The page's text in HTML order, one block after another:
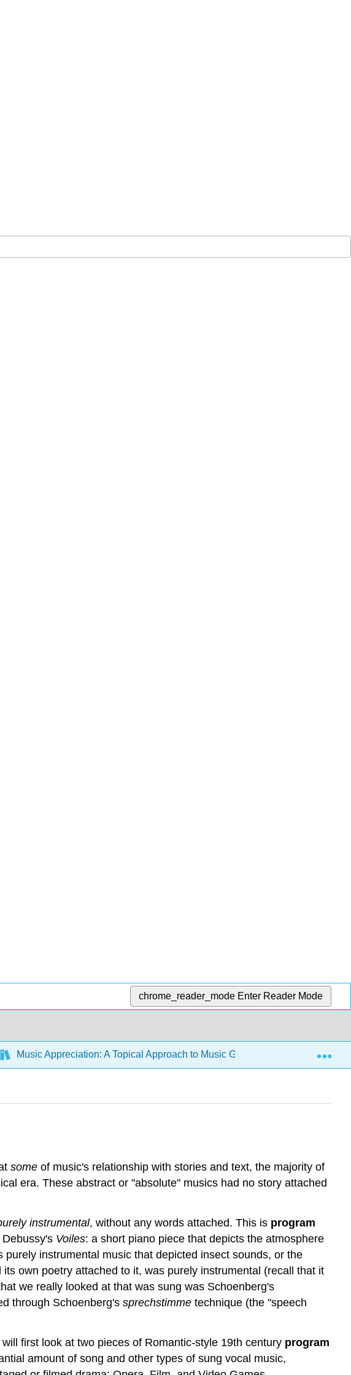
chrome_reader_mode Enter Reader Mode
Music Appreciation: A Topical Approach to Music Genre and Style
some of music's relationship with stories and text, the majority of
era. These abstract or "absolute" musics had no story attached
instrumental, without any words attached. This is program
Voiles: a short piano piece that depicts the atmosphere
purely instrumental music that depicted insect sounds, or the
own poetry attached to it, was purely instrumental (recall that it
we really looked at that was sung was Schoenberg's
through Schoenberg's sprechstimme technique (the "speech
first look at two pieces of Romantic-style 19th century program
amount of song and other types of sung vocal music,